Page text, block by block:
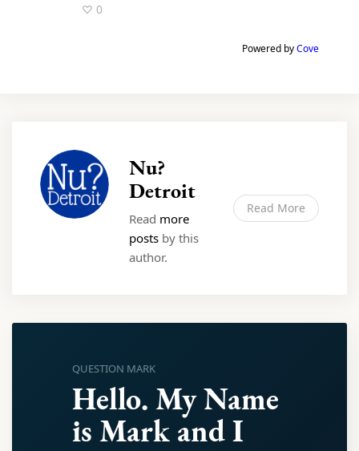
♡ 0
Powered byCove
Nu?
Detroit
Read more
posts by this
author.
Read More
QUESTION MARK
Hello. My Name
is Mark and I